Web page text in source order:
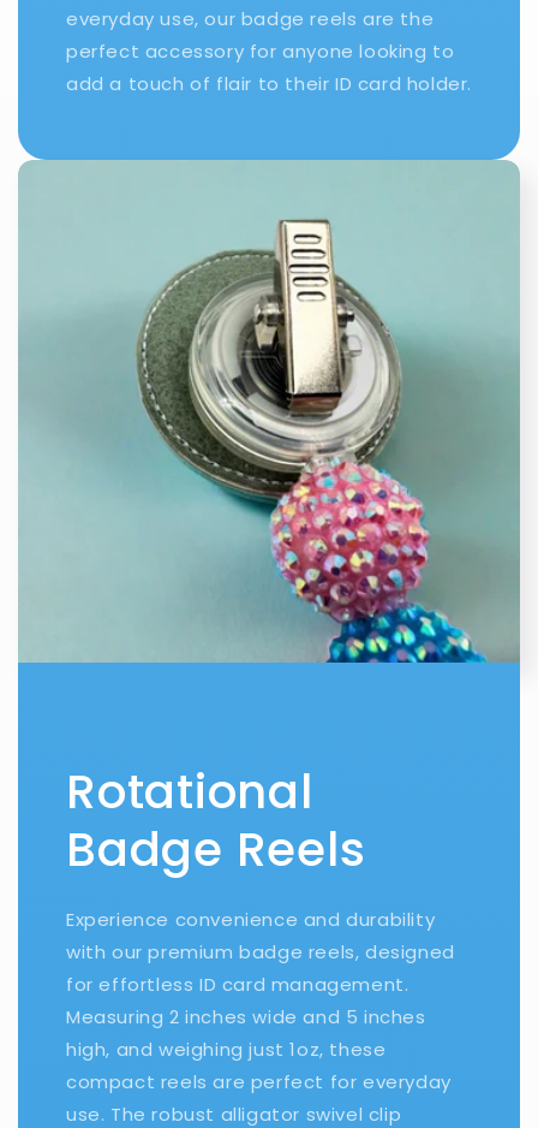
everyday use, our badge reels are the
perfect accessory for anyone looking to
add a touch of flair to their ID card holder.
Rotational
Badge Reels
Experience convenience and durability
with our premium badge reels, designed
for effortless ID card management.
Measuring 2 inches wide and 5 inches
high, and weighing just 1oz, these
compact reels are perfect for everyday
use. The robust alligator swivel clip